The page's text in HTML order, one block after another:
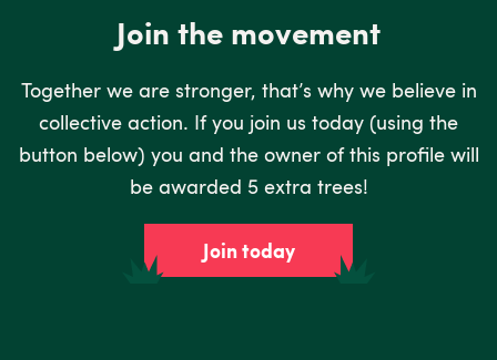
Join the movement
Together we are stronger, that’s why we believe in
collective action. If you join us today (using the
button below) you and the owner of this profile will
be awarded 5 extra trees!
Join today